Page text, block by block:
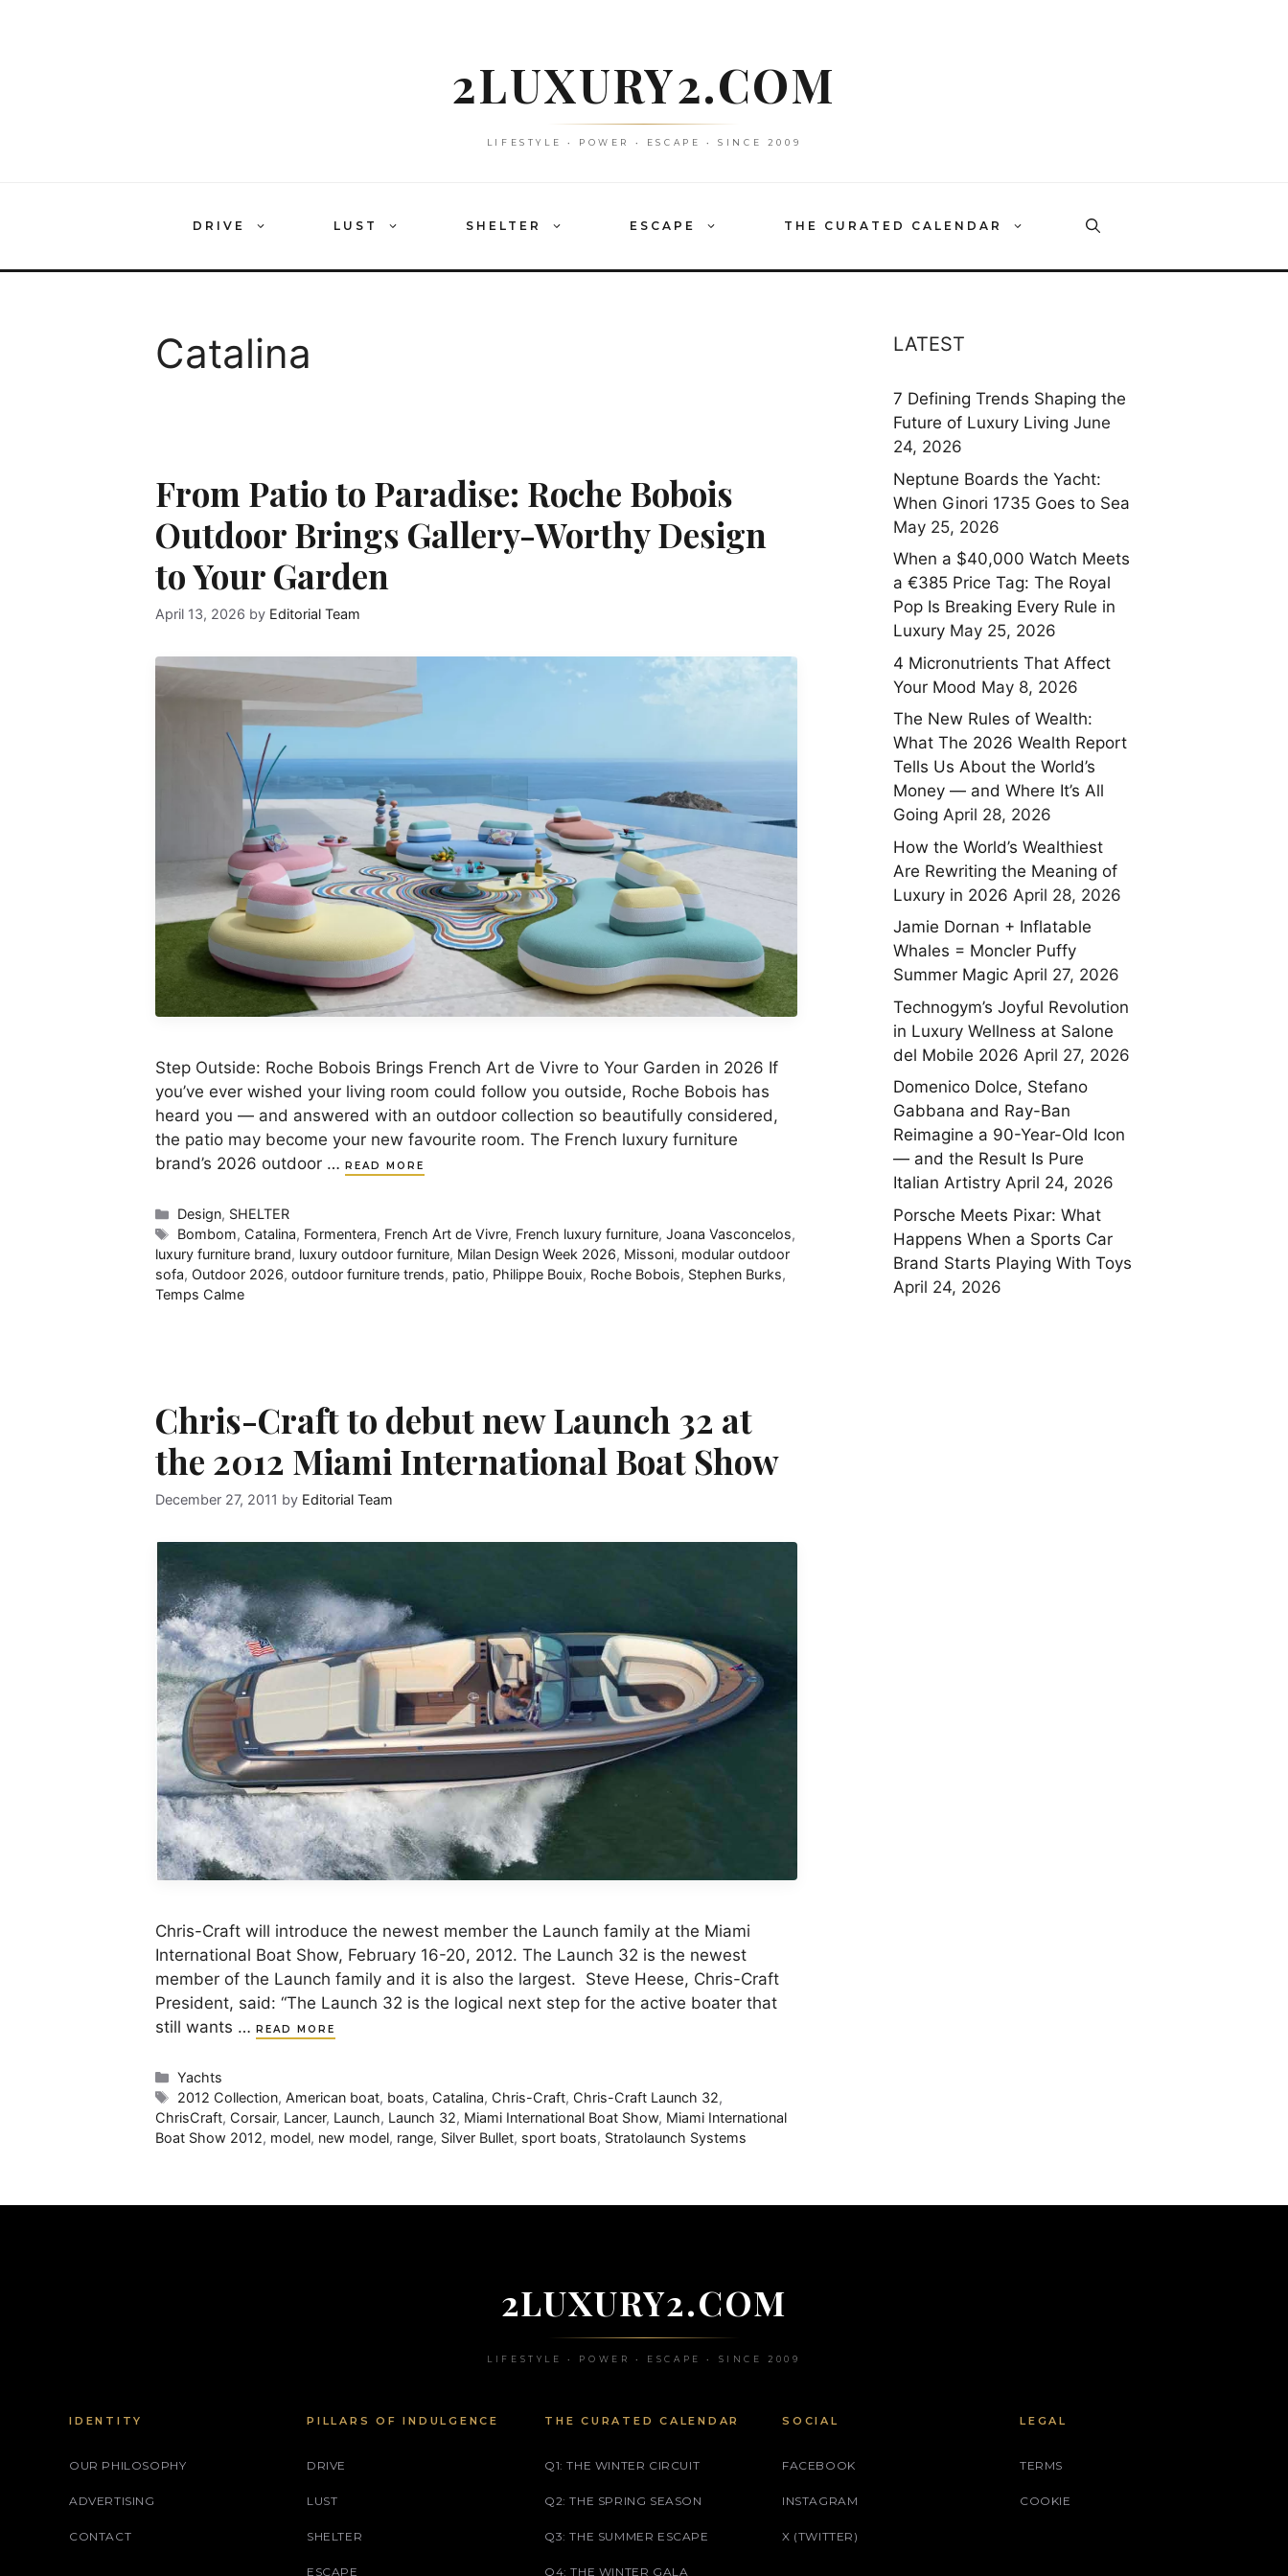
2LUXURY2.COM
LIFESTYLE • POWER • ESCAPE • SINCE 2009
DRIVE LUST SHELTER ESCAPE THE CURATED CALENDAR
Catalina
From Patio to Paradise: Roche Bobois
Outdoor Brings Gallery-Worthy Design
to Your Garden
April 13, 2026 by Editorial Team
Step Outside: Roche Bobois Brings French Art de Vivre to Your Garden in 2026 If
you’ve ever wished your living room could follow you outside, Roche Bobois has
heard you — and answered with an outdoor collection so beautifully considered,
the patio may become your new favourite room. The French luxury furniture
brand’s 2026 outdoor …
READ MORE
Categories
Design, SHELTER
Tags
Bombom, Catalina, Formentera, French Art de Vivre, French luxury furniture,Joana Vasconcelos,
luxury furniture brand, luxury outdoor furniture, Milan Design Week 2026, Missoni, modular outdoor
sofa, Outdoor 2026, outdoor furniture trends, patio, Philippe Bouix, Roche Bobois, Stephen Burks,
Temps Calme
Chris-Craft to debut new Launch 32 at
the 2012 Miami International Boat Show
December 27, 2011 by Editorial Team
Chris-Craft will introduce the newest member the Launch family at the Miami
International Boat Show, February 16-20, 2012. The Launch 32 is the newest
member of the Launch family and it is also the largest. Steve Heese, Chris-Craft
President, said: “The Launch 32 is the logical next step for the active boater that
still wants … READ MORE
Categories
Yachts
Tags
2012 Collection, American boat, boats, Catalina, Chris-Craft, Chris-Craft Launch 32,
ChrisCraft, Corsair, Lancer, Launch, Launch 32, Miami International Boat Show, Miami International
Boat Show 2012, model, new model, range, Silver Bullet, sport boats, Stratolaunch Systems
LATEST
7 Defining Trends Shaping the
Future of Luxury Living June
24, 2026
Neptune Boards the Yacht:
When Ginori 1735 Goes to Sea
May 25, 2026
When a $40,000 Watch Meets
a €385 Price Tag: The Royal
Pop Is Breaking Every Rule in
Luxury May 25, 2026
4 Micronutrients That Affect
Your Mood May 8, 2026
The New Rules of Wealth:
What The 2026 Wealth Report
Tells Us About the World’s
Money — and Where It’s All
Going April 28, 2026
How the World’s Wealthiest
Are Rewriting the Meaning of
Luxury in 2026 April 28, 2026
Jamie Dornan + Inflatable
Whales = Moncler Puffy
Summer Magic April 27, 2026
Technogym’s Joyful Revolution
in Luxury Wellness at Salone
del Mobile 2026 April 27, 2026
Domenico Dolce, Stefano
Gabbana and Ray-Ban
Reimagine a 90-Year-Old Icon
— and the Result Is Pure
Italian Artistry April 24, 2026
Porsche Meets Pixar: What
Happens When a Sports Car
Brand Starts Playing With Toys
April 24, 2026
2LUXURY2.COM
LIFESTYLE • POWER • ESCAPE • SINCE 2009
IDENTITY
OUR PHILOSOPHY
ADVERTISING
CONTACT
PILLARS OF INDULGENCE
DRIVE
LUST
SHELTER
ESCAPE
THE CURATED CALENDAR
Q1: THE WINTER CIRCUIT
Q2: THE SPRING SEASON
Q3: THE SUMMER ESCAPE
Q4: THE WINTER GALA
SOCIAL
FACEBOOK
INSTAGRAM
X (TWITTER)
LEGAL
TERMS
COOKIE